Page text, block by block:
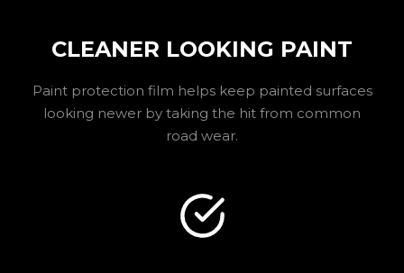
CLEANER LOOKING PAINT
Paint protection film helps keep painted surfaces
looking newer by taking the hit from common
road wear.